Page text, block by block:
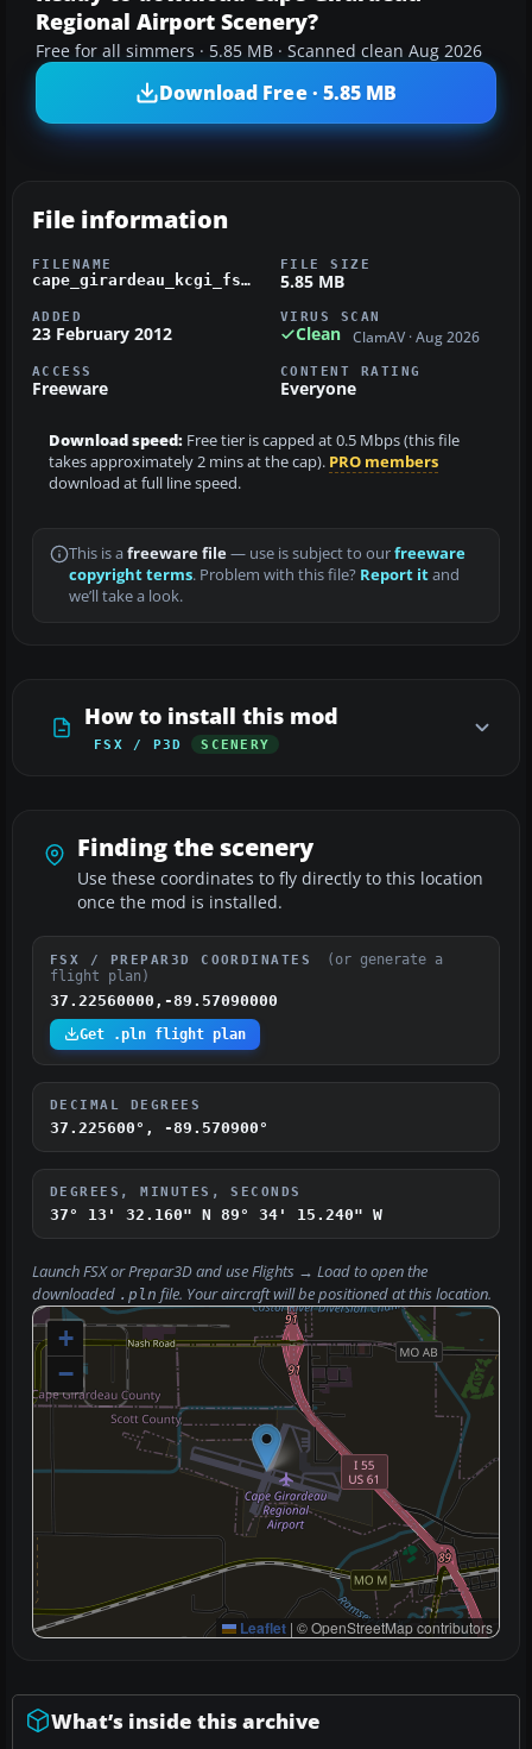
Regional Airport Scenery?
Free for all simmers · 5.85 MB · Scanned clean Aug 2026
Download Free · 5.85 MB
File information
FILENAME
cape_girardeau_kcgi_fsx.zip
FILE SIZE
5.85 MB
ADDED
23 February 2012
VIRUS SCAN
Clean ClamAV · Aug 2026
ACCESS
Freeware
CONTENT RATING
Everyone
Download speed: Free tier is capped at 0.5 Mbps (this file
takes approximately 2 mins at the cap). PRO members
download at full line speed.
This is a freeware file— use is subject to ourfreeware
copyright terms. Problem with this file? Report itand
we’ll take a look.
How to install this mod
FSX / P3D SCENERY
Finding the scenery
Use these coordinates to fly directly to this location
once the mod is installed.
FSX / PREPAR3D COORDINATES
(or generate a
flight plan)
37.22560000,-89.57090000
Get .pln flight plan
DECIMAL DEGREES
37.225600°, -89.570900°
DEGREES, MINUTES, SECONDS
37° 13' 32.160" N 89° 34' 15.240" W
Launch FSX or Prepar3D and useFlights → Loadto open the
downloaded .pln file. Your aircraft will be positioned at this location.
+
−
Leaflet | © OpenStreetMap contributors
What’s inside this archive